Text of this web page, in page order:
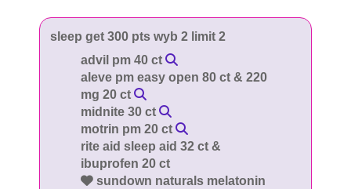
sleep get 300 pts wyb 2 limit 2
advil pm 40 ct
aleve pm easy open 80 ct & 220
mg 20 ct
midnite 30 ct
motrin pm 20 ct
rite aid sleep aid 32 ct &
ibuprofen 20 ct
sundown naturals melatonin